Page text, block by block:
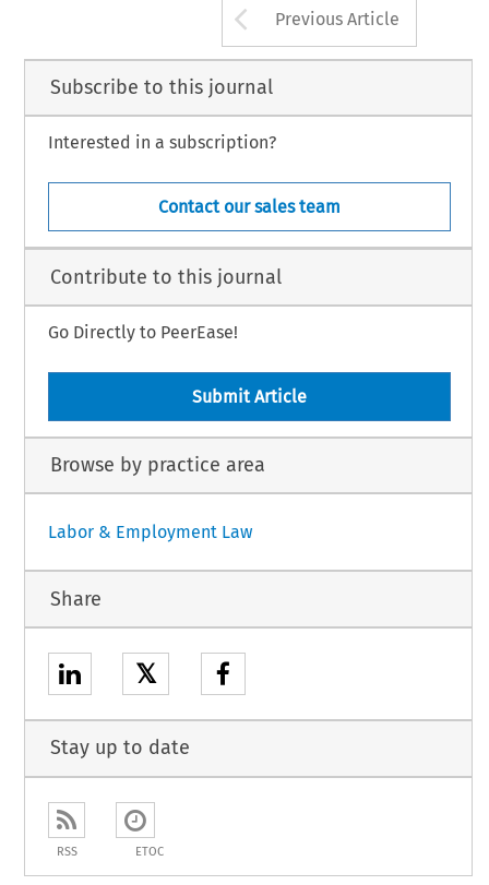
Arrow button
Previous Article
Subscribe to this journal
Interested in a subscription?
Contact our sales team
Contribute to this journal
Go Directly to PeerEase!
Submit Article
Browse by practice area
Labor & Employment Law
Share
𝕏
Stay up to date
RSS ETOC